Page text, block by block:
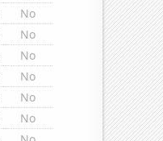
No
No
No
No
No
No